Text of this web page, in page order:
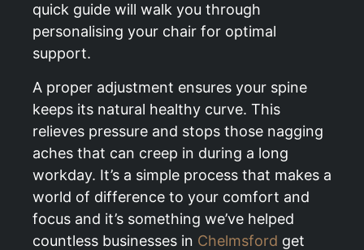
quick guide will walk you through
personalising your chair for optimal
support.
A proper adjustment ensures your spine
keeps its natural healthy curve. This
relieves pressure and stops those nagging
aches that can creep in during a long
workday. It’s a simple process that makes a
world of difference to your comfort and
focus and it’s something we’ve helped
countless businesses in Chelmsford get